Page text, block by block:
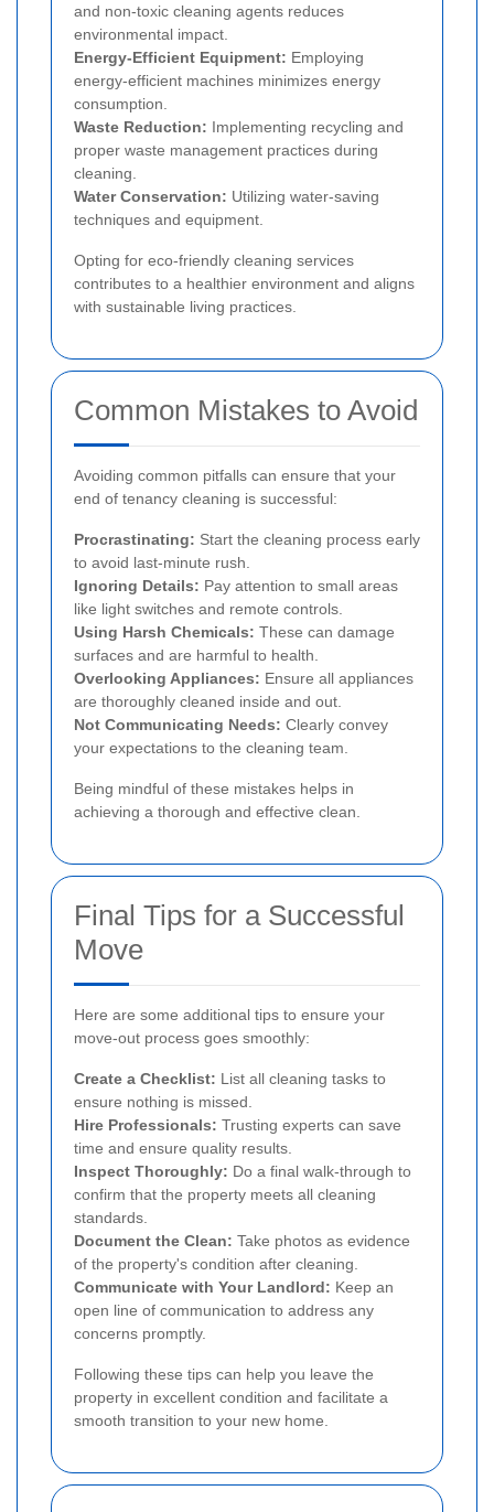
and non-toxic cleaning agents reduces
environmental impact.
Energy-Efficient Equipment: Employing
energy-efficient machines minimizes energy
consumption.
Waste Reduction: Implementing recycling and
proper waste management practices during
cleaning.
Water Conservation: Utilizing water-saving
techniques and equipment.
Opting for eco-friendly cleaning services
contributes to a healthier environment and aligns
with sustainable living practices.
Common Mistakes to Avoid
Avoiding common pitfalls can ensure that your
end of tenancy cleaning is successful:
Procrastinating: Start the cleaning process early
to avoid last-minute rush.
Ignoring Details: Pay attention to small areas
like light switches and remote controls.
Using Harsh Chemicals: These can damage
surfaces and are harmful to health.
Overlooking Appliances: Ensure all appliances
are thoroughly cleaned inside and out.
Not Communicating Needs: Clearly convey
your expectations to the cleaning team.
Being mindful of these mistakes helps in
achieving a thorough and effective clean.
Final Tips for a Successful
Move
Here are some additional tips to ensure your
move-out process goes smoothly:
Create a Checklist: List all cleaning tasks to
ensure nothing is missed.
Hire Professionals: Trusting experts can save
time and ensure quality results.
Inspect Thoroughly: Do a final walk-through to
confirm that the property meets all cleaning
standards.
Document the Clean: Take photos as evidence
of the property's condition after cleaning.
Communicate with Your Landlord: Keep an
open line of communication to address any
concerns promptly.
Following these tips can help you leave the
property in excellent condition and facilitate a
smooth transition to your new home.